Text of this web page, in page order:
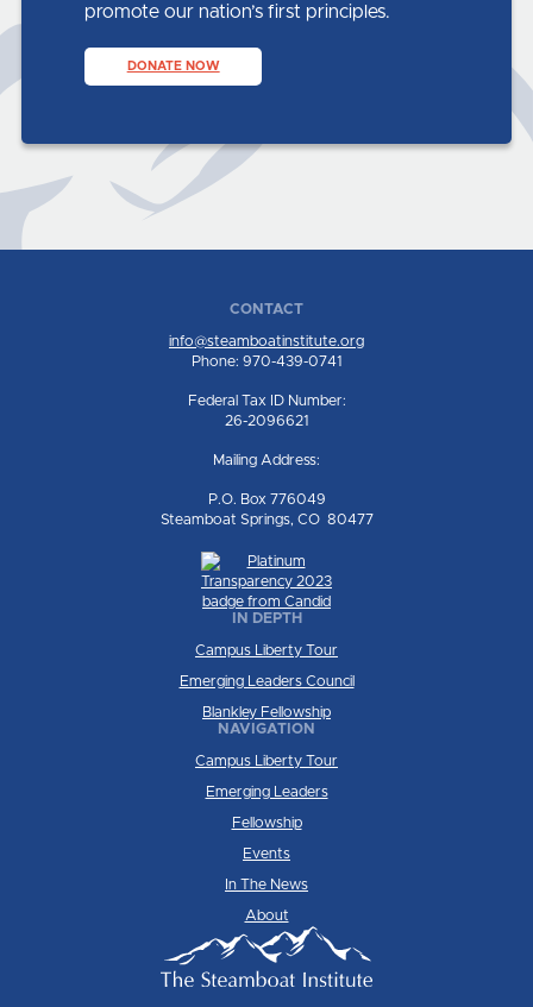
promote our nation’s first principles.
DONATE NOW
CONTACT
info@steamboatinstitute.org
Phone: 970-439-0741
Federal Tax ID Number:
26-2096621
Mailing Address:
P.O. Box 776049
Steamboat Springs, CO 80477
IN DEPTH
Campus Liberty Tour
Emerging Leaders Council
Blankley Fellowship
NAVIGATION
Campus Liberty Tour
Emerging Leaders
Fellowship
Events
In The News
About